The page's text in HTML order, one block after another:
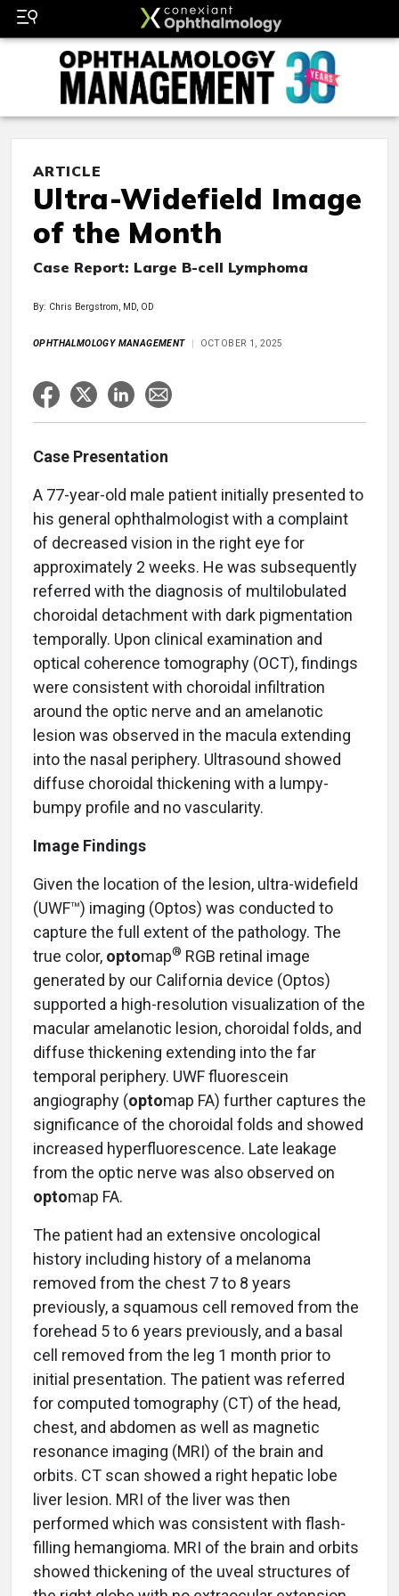
ARTICLE
Ultra-Widefield Image
of the Month
Case Report: Large B-cell Lymphoma
By: Chris Bergstrom, MD, OD
OPHTHALMOLOGY MANAGEMENT OCTOBER 1, 2025
Case Presentation
A 77-year-old male patient initially presented to
his general ophthalmologist with a complaint
of decreased vision in the right eye for
approximately 2 weeks. He was subsequently
referred with the diagnosis of multilobulated
choroidal detachment with dark pigmentation
temporally. Upon clinical examination and
optical coherence tomography (OCT), findings
were consistent with choroidal infiltration
around the optic nerve and an amelanotic
lesion was observed in the macula extending
into the nasal periphery. Ultrasound showed
diffuse choroidal thickening with a lumpy-
bumpy profile and no vascularity.
Image Findings
Given the location of the lesion, ultra-widefield
(UWF™) imaging (Optos) was conducted to
capture the full extent of the pathology. The
true color, optomap® RGB retinal image
generated by our California device (Optos)
supported a high-resolution visualization of the
macular amelanotic lesion, choroidal folds, and
diffuse thickening extending into the far
temporal periphery. UWF fluorescein
angiography (optomap FA) further captures the
significance of the choroidal folds and showed
increased hyperfluorescence. Late leakage
from the optic nerve was also observed on
optomap FA.
The patient had an extensive oncological
history including history of a melanoma
removed from the chest 7 to 8 years
previously, a squamous cell removed from the
forehead 5 to 6 years previously, and a basal
cell removed from the leg 1 month prior to
initial presentation. The patient was referred
for computed tomography (CT) of the head,
chest, and abdomen as well as magnetic
resonance imaging (MRI) of the brain and
orbits. CT scan showed a right hepatic lobe
liver lesion. MRI of the liver was then
performed which was consistent with flash-
filling hemangioma. MRI of the brain and orbits
showed thickening of the uveal structures of